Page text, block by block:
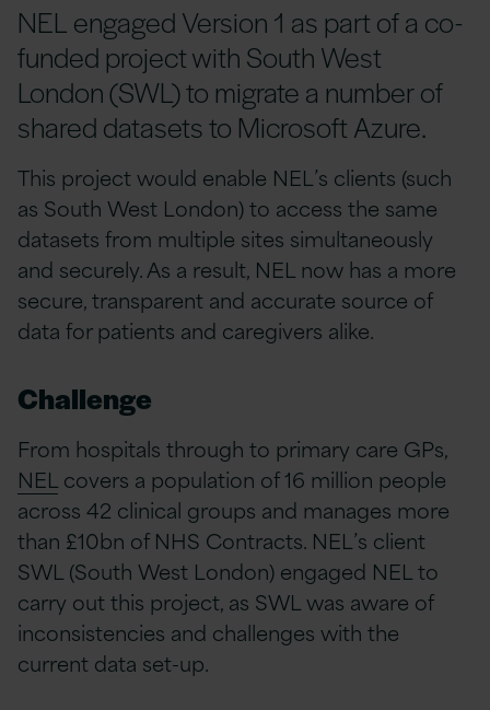
NEL engaged Version 1 as part of a co-
funded project with South West
London (SWL) to migrate a number of
shared datasets to Microsoft Azure.
This project would enable NEL’s clients (such
as South West London) to access the same
datasets from multiple sites simultaneously
and securely. As a result, NEL now has a more
secure, transparent and accurate source of
data for patients and caregivers alike.
Challenge
From hospitals through to primary care GPs,
NEL covers a population of 16 million people
across 42 clinical groups and manages more
than £10bn of NHS Contracts. NEL’s client
SWL (South West London) engaged NEL to
carry out this project, as SWL was aware of
inconsistencies and challenges with the
current data set-up.